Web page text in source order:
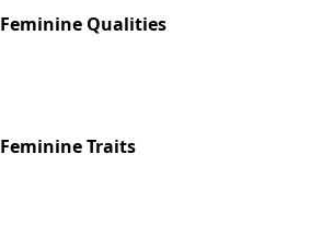
Feminine Qualities
Feminine Traits